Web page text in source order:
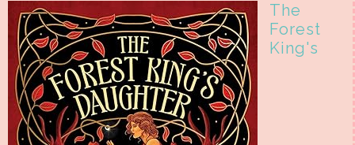
The
Forest
King's